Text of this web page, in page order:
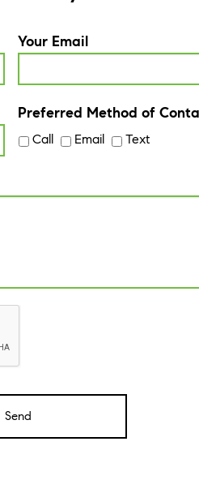
Your Email
Preferred Method of
Call Email Text